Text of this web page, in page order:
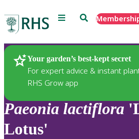
Menu Search
Your garden’s best-kept secret
For expert advice & instant
RHS Grow app
Plants
Paeonia lactiflora
Lotus'